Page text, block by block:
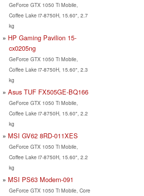
GeForce GTX 1050 Ti Mobile,
Coffee Lake i7-8750H, 15.60", 2.7
kg
HP Gaming Pavilion 15-
cx0205ng
GeForce GTX 1050 Ti Mobile,
Coffee Lake i7-8750H, 15.60", 2.3
kg
Asus TUF FX505GE-BQ166
GeForce GTX 1050 Ti Mobile,
Coffee Lake i7-8750H, 15.60", 2.2
kg
MSI GV62 8RD-011XES
GeForce GTX 1050 Ti Mobile,
Coffee Lake i7-8750H, 15.60", 2.2
kg
MSI PS63 Modern-091
GeForce GTX 1050 Ti Mobile, Core